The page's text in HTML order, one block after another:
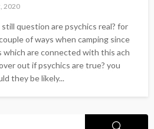
2020
question are psychics real? for
of ways when camping since
are connected with this ach
out if psychics are true? you
they be likely...